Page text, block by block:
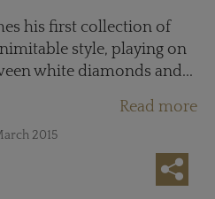
his first collection of
style, playing on
white diamonds and...
Read more
2015